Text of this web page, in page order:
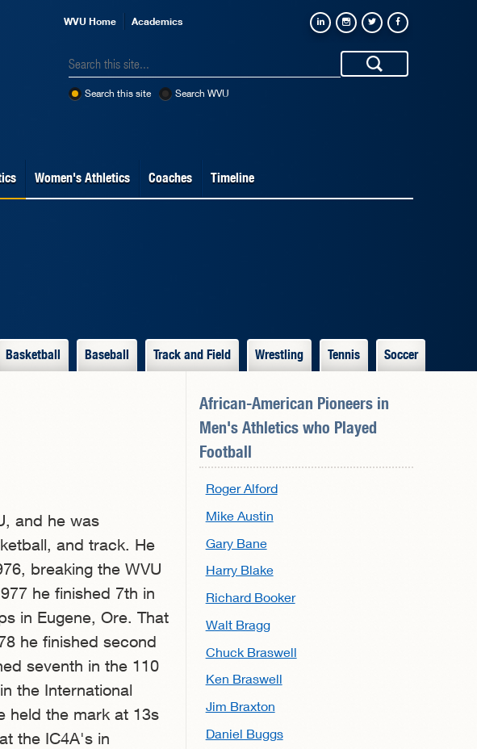
WVU Home Academics
Search this site Search WVU
Women's Athletics Coaches Timeline
Basketball Baseball Track and Field Wrestling Tennis Soccer
and he was
and track. He
breaking the WVU
he finished 7th in
in Eugene, Ore. That
he finished second
seventh in the 110
the International
held the mark at 13s
the IC4A's in
African-American Pioneers in
Men's Athleticswho Played
Football
Roger Alford
Mike Austin
Gary Bane
Harry Blake
Richard Booker
Walt Bragg
Chuck Braswell
Ken Braswell
Jim Braxton
Daniel Buggs